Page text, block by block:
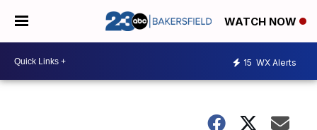
WATCH NOW
15 WX Alerts